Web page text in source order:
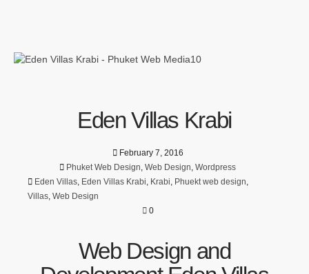
Eden Villas Krabi
February 7, 2016
Phuket Web Design, Web Design, Wordpress
Eden Villas, Eden Villas Krabi, Krabi, Phuekt web design,
Villas, Web Design
0
Web Design and